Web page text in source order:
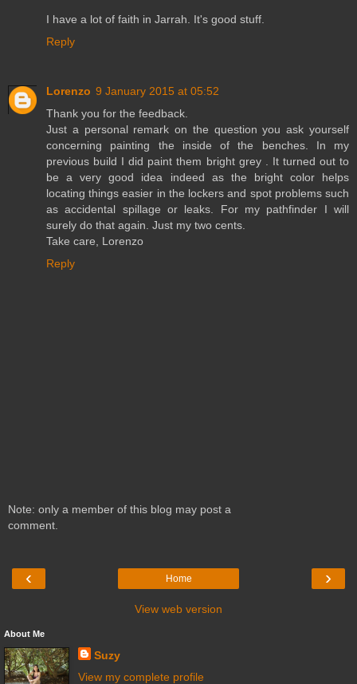
I have a lot of faith in Jarrah. It's good stuff.
Reply
Lorenzo 9 January 2015 at 05:52
Thank you for the feedback.
Just a personal remark on the question you ask yourself
concerning painting the inside of the benches. In my
previous build I did paint them bright grey . It turned out to
be a very good idea indeed as the bright color helps
locating things easier in the lockers and spot problems such
as accidental spillage or leaks. For my pathfinder I will
surely do that again. Just my two cents.
Take care, Lorenzo
Reply
Note: only a member of this blog may post a
comment.
‹ ›
Home
View web version
About Me
Suzy
View my complete profile